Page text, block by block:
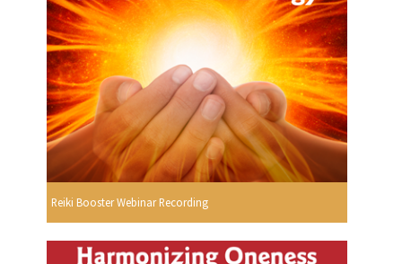
Reiki Booster Webinar Recording